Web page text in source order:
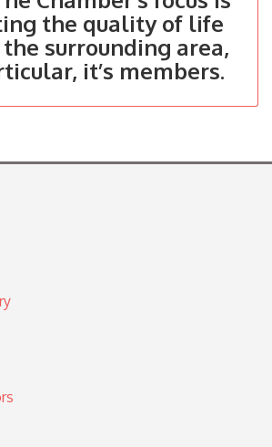
the quality of life
surrounding area,
it’s members.